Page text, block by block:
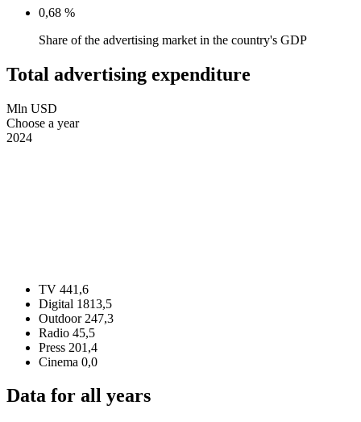
0,68 %
Share of the advertising market in the country's GDP
Total advertising expenditure
Mln USD
Choose a year
2024
TV 441,6
Digital 1813,5
Outdoor 247,3
Radio 45,5
Press 201,4
Cinema 0,0
Data for all years